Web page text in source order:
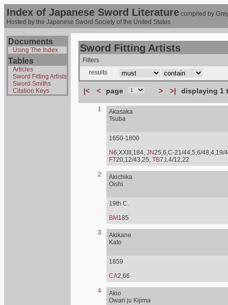
Index of Japanese Sword Literature compiled by
Hosted by the Japanese Sword Society of the United States
Documents
Using The Index
Tables
Articles
Sword Fitting Artists
Sword Smiths
Citation Keys
Sword Fitting Artists
Filters
results
|< < page > >| displaying 1
1
Akasaka
Tsuba
1650-1800
N6,XXIII,184, JN25,6,C-21/44,5,6/48,4,19/
FT20,12/43,25, TB7,L4/12,22
2
Akichika
Oishi
19th C.
BM 185
3
Akikane
Kato
1859
CA2,66
4
Akio
Owari ju Kijima